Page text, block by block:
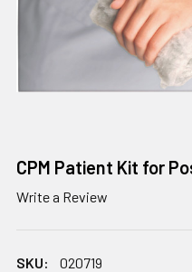
CPM Patient Kit for
Write a Review
SKU:
020719